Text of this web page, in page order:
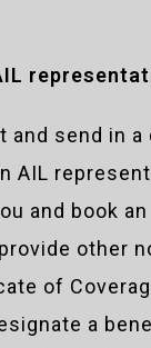
and send in a
AIL
and book an
other
of
a